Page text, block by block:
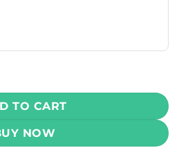
Edition 25W Pod Starter Kit
TO CART
NOW